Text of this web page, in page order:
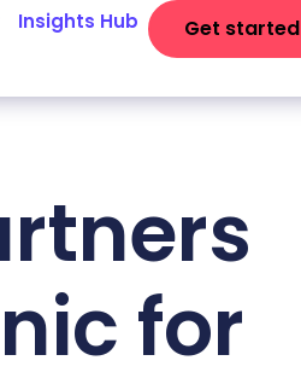
Insights Hub Get started
for